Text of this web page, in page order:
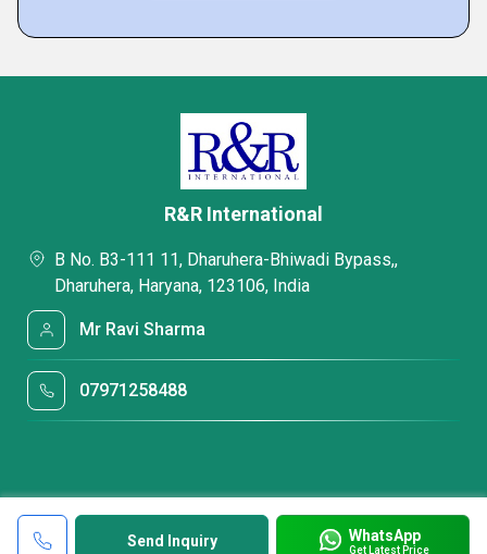
Send Inquiry WhatsApp
Get Latest Price
R&R International
B No. B3-111 11, Dharuhera-Bhiwadi Bypass,,
Dharuhera, Haryana, 123106, India
Mr Ravi Sharma
07971258488